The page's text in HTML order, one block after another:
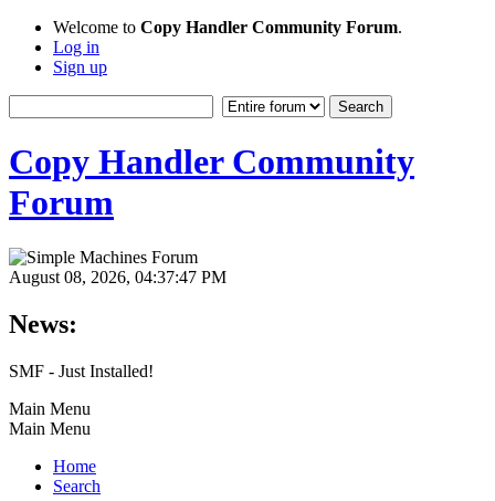
Welcome to Copy Handler Community Forum.
Log in
Sign up
Copy Handler Community
Forum
August 08, 2026, 04:37:47 PM
News:
SMF - Just Installed!
Main Menu
Main Menu
Home
Search